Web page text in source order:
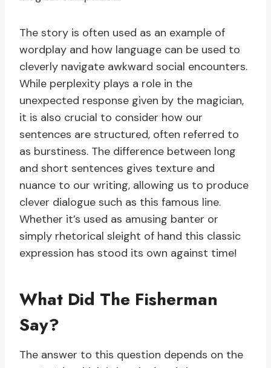
The story is often used as an example of
wordplay and how language can be used to
cleverly navigate awkward social encounters.
While perplexity plays a role in the
unexpected response given by the magician,
it is also crucial to consider how our
sentences are structured, often referred to
as burstiness. The difference between long
and short sentences gives texture and
nuance to our writing, allowing us to produce
clever dialogue such as this famous line.
Whether it’s used as amusing banter or
simply rhetorical sleight of hand this classic
expression has stood its own against time!
What Did The Fisherman
Say?
The answer to this question depends on the